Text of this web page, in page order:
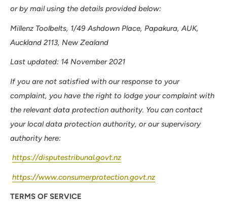
or by mail using the details provided below:
Millenz Toolbelts, 1/49 Ashdown Place, Papakura, AUK,
Auckland 2113, New Zealand
Last updated: 14 November 2021
If you are not satisfied with our response to your
complaint, you have the right to lodge your complaint with
the relevant data protection authority. You can contact
your local data protection authority, or our supervisory
authority here:
https://disputestribunal.govt.nz
https://www.consumerprotection.govt.nz
TERMS OF SERVICE